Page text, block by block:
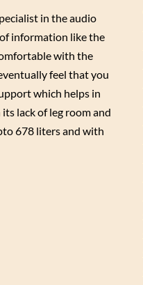
in the audio
information like the
with the
feel that you
which helps in
lack of leg room and
678 liters and with